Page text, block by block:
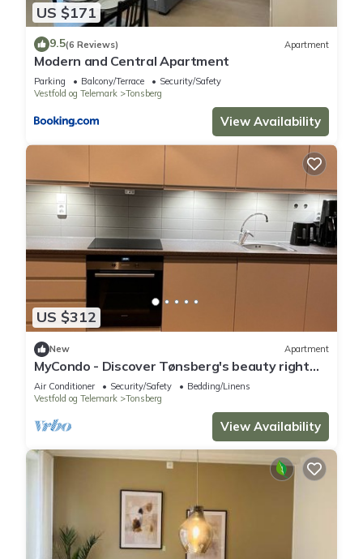
US $171
9.5(6 Reviews) Apartment
Modern and Central Apartment
Parking Balcony/Terrace
Security/Safety
Vestfold og Telemark
Tonsberg
View Availability
US $312
New Apartment
MyCondo - Discover Tønsberg's beauty right
from your balcony!
Air Conditioner Security/Safety
Bedding/Linens
Vestfold og Telemark
Tonsberg
View Availability